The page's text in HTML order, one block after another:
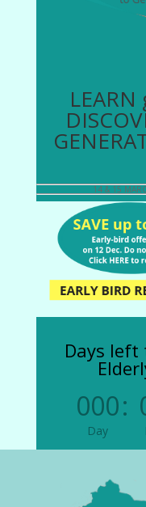
14 & 15
Days left
000
Day
: